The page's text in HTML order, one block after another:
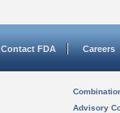
Contact FDA Careers
Advisory